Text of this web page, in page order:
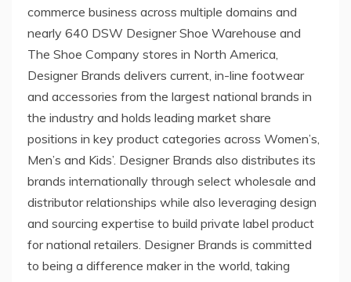
commerce business across multiple domains and
nearly 640 DSW Designer Shoe Warehouse and
The Shoe Company stores in North America,
Designer Brands delivers current, in-line footwear
and accessories from the largest national brands in
the industry and holds leading market share
positions in key product categories across Women’s,
Men’s and Kids’. Designer Brands also distributes its
brands internationally through select wholesale and
distributor relationships while also leveraging design
and sourcing expertise to build private label product
for national retailers. Designer Brands is committed
to being a difference maker in the world, taking